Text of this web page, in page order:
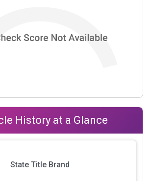
History at a Glance
State Title Brand